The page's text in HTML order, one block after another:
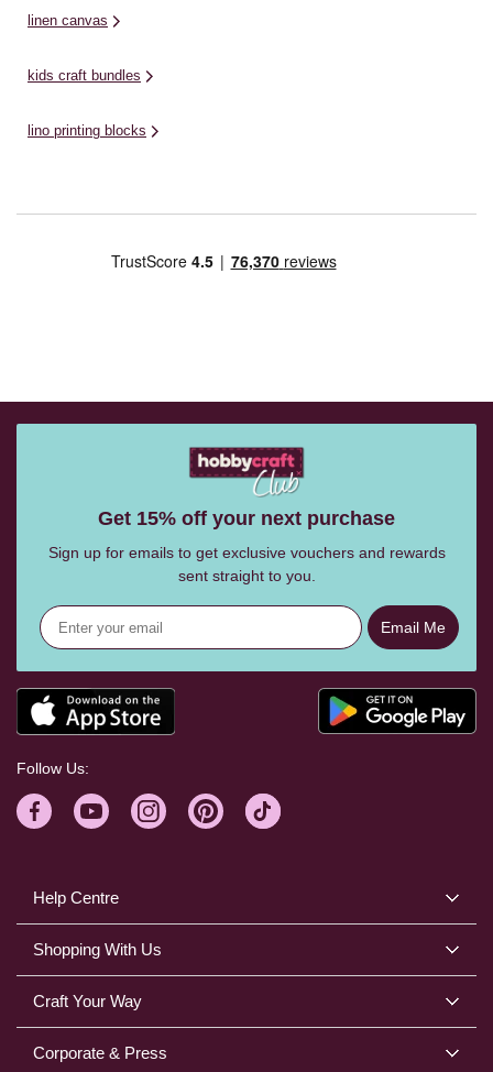
linen canvas
kids craft bundles
lino printing blocks
Help Centre
Shopping With Us
Craft Your Way
Corporate & Press
Get 15% off your next purchase
Sign up for emails to get exclusive vouchers and rewards
sent straight to you.
Email Me
Follow Us: